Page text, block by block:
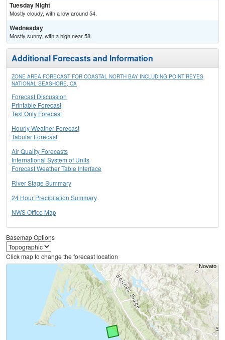
Tuesday Night
Mostly cloudy, with a low around 54.
Wednesday
Mostly sunny, with a high near 58.
Additional Forecasts and Information
ZONE AREA FORECAST FOR COASTAL NORTH BAY INCLUDING POINT REYES
NATIONAL SEASHORE, CA
Forecast Discussion
Printable Forecast
Text Only Forecast
Hourly Weather Forecast
Tabular Forecast
Air Quality Forecasts
International System of Units
Forecast Weather Table Interface
River Stage Summary
24 Hour Precipitation Summary
NWS Office Map
Basemap Options
Click map to change the forecast location